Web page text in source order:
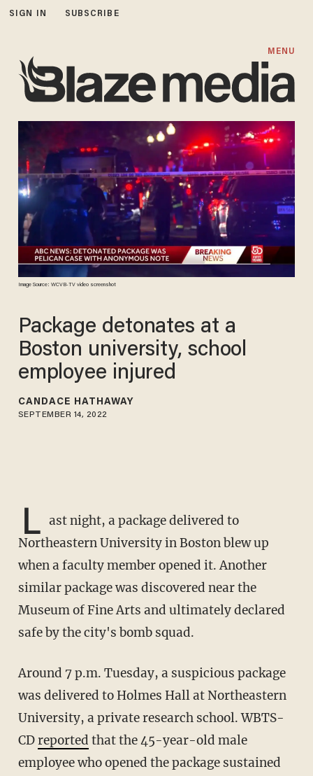
SIGN IN SUBSCRIBE
MENU
Image Source: WCVB-TV video screenshot
Package detonates at a
Boston university, school
employee injured
CANDACE HATHAWAY
SEPTEMBER 14, 2022
L ast night, a package delivered to
Northeastern University in Boston blew up
when a faculty member opened it. Another
similar package was discovered near the
Museum of Fine Arts and ultimately declared
safe by the city's bomb squad.
Around 7 p.m. Tuesday, a suspicious package
was delivered to Holmes Hall at Northeastern
University, a private research school. WBTS-
CDreported that the 45-year-old male
employee who opened the package sustained